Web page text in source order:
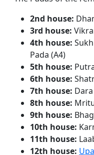
2nd house:
3rd house:
4th house:
Pada (A4)
5th house:
6th house:
7th house:
8th house:
9th house:
10th house:
11th house:
12th house: